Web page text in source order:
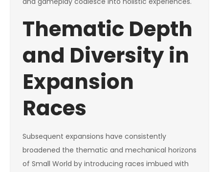
Thematic Depth
and Diversity in
Expansion
Races
Subsequent expansions have consistently
broadened the thematic and mechanical horizons
of Small World by introducing races imbued with